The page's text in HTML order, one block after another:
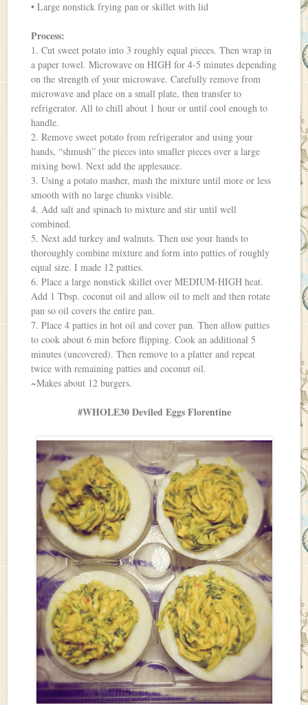
• Large nonstick frying pan or skillet with lid
Process:
1. Cut sweet potato into 3 roughly equal pieces. Then wrap in
a paper towel. Microwave on HIGH for 4-5 minutes depending
on the strength of your microwave. Carefully remove from
microwave and place on a small plate, then transfer to
refrigerator. All to chill about 1 hour or until cool enough to
handle.
2. Remove sweet potato from refrigerator and using your
hands, “shmush” the pieces into smaller pieces over a large
mixing bowl. Next add the applesauce.
3. Using a potato masher, mash the mixture until more or less
smooth with no large chunks visible.
4. Add salt and spinach to mixture and stir until well
combined.
5. Next add turkey and walnuts. Then use your hands to
thoroughly combine mixture and form into patties of roughly
equal size. I made 12 patties.
6. Place a large nonstick skillet over MEDIUM-HIGH heat.
Add 1 Tbsp. coconut oil and allow oil to melt and then rotate
pan so oil covers the entire pan.
7. Place 4 patties in hot oil and cover pan. Then allow patties
to cook about 6 min before flipping. Cook an additional 5
minutes (uncovered). Then remove to a platter and repeat
twice with remaining patties and coconut oil.
~Makes about 12 burgers.
#WHOLE30 Deviled Eggs Florentine